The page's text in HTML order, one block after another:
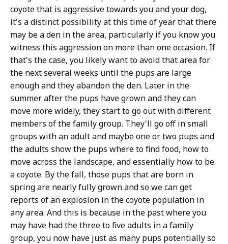
coyote that is aggressive towards you and your dog,
it's a distinct possibility at this time of year that there
may be a den in the area, particularly if you know you
witness this aggression on more than one occasion. If
that's the case, you likely want to avoid that area for
the next several weeks until the pups are large
enough and they abandon the den. Later in the
summer after the pups have grown and they can
move more widely, they start to go out with different
members of the family group. They'll go off in small
groups with an adult and maybe one or two pups and
the adults show the pups where to find food, how to
move across the landscape, and essentially how to be
a coyote. By the fall, those pups that are born in
spring are nearly fully grown and so we can get
reports of an explosion in the coyote population in
any area. And this is because in the past where you
may have had the three to five adults in a family
group, you now have just as many pups potentially so